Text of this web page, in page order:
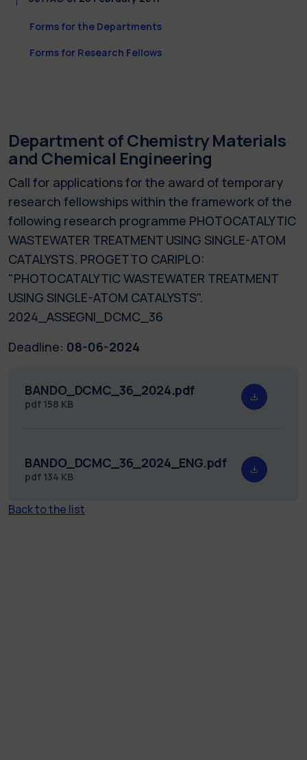
Forms for the Departments
Forms for Research Fellows
Department of Chemistry Materials
and Chemical Engineering
Call for applications for the award of temporary
research fellowships within the framework of the
following research programme PHOTOCATALYTIC
WASTEWATER TREATMENT USING SINGLE-ATOM
CATALYSTS. PROGETTO CARIPLO:
"PHOTOCATALYTIC WASTEWATER TREATMENT
USING SINGLE-ATOM CATALYSTS".
2024_ASSEGNI_DCMC_36
Deadline: 08-06-2024
BANDO_DCMC_36_2024.pdf
pdf 158 KB
BANDO_DCMC_36_2024_ENG.pdf
pdf 134 KB
Back to the list